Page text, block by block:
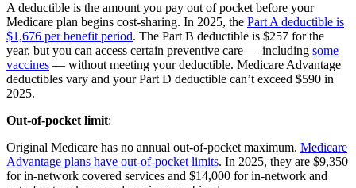
A deductible is the amount you pay out of pocket before your
Medicare plan begins cost-sharing. In 2025, the Part A deductible is
$1,676 per benefit period. The Part B deductible is $257 for the
year, but you can access certain preventive care — including some
vaccines — without meeting your deductible. Medicare Advantage
deductibles vary and your Part D deductible can’t exceed $590 in
2025.
Out-of-pocket limit:
Original Medicare has no annual out-of-pocket maximum. Medicare
Advantage plans have out-of-pocket limits. In 2025, they are $9,350
for in-network covered services and $14,000 for in-network and